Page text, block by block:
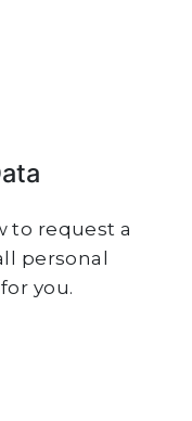
to request a
personal
you.